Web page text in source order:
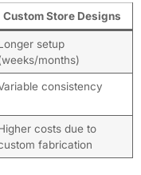
Custom Store Designs
setup
months)
consistency
costs due to
fabrication